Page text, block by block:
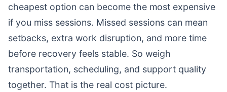
cheapest option can become the most expensive
if you miss sessions. Missed sessions can mean
setbacks, extra work disruption, and more time
before recovery feels stable. So weigh
transportation, scheduling, and support quality
together. That is the real cost picture.